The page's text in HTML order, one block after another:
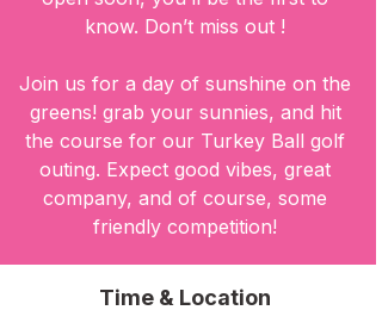
know. Don’t miss out !
Join us for a day of sunshine on the
greens! grab your sunnies, and hit
the course for our Turkey Ball golf
outing. Expect good vibes, great
company, and of course, some
friendly competition!
Time & Location